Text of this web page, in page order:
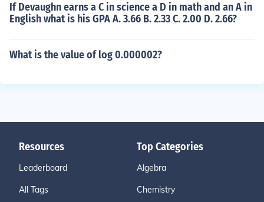
If Devaughn earns a C in science a D in math and an A in
English what is his GPA A. 3.66 B. 2.33 C. 2.00 D. 2.66?
What is the value of log 0.000002?
Resources
Leaderboard
All Tags
Top Categories
Algebra
Chemistry